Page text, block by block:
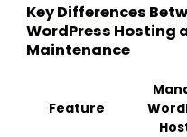
Key Differences
WordPress Hosting
Maintenance
Feature